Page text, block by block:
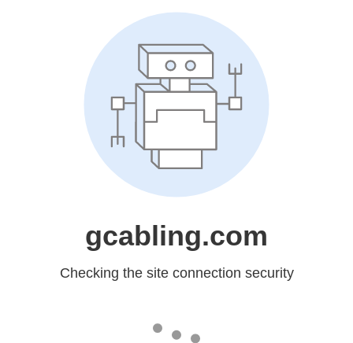
gcabling.com
Checking the site connection security